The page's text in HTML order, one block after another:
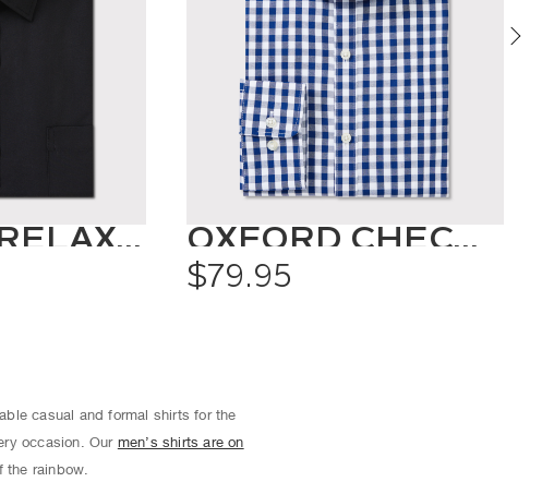
CLASSIC RELAXED FIT SHIRT SOLID COLOUR
OXFORD CHECK SHIRT
$79.95
casual and formal shirts for the
occasion. Our men’s shirts are on
rainbow.